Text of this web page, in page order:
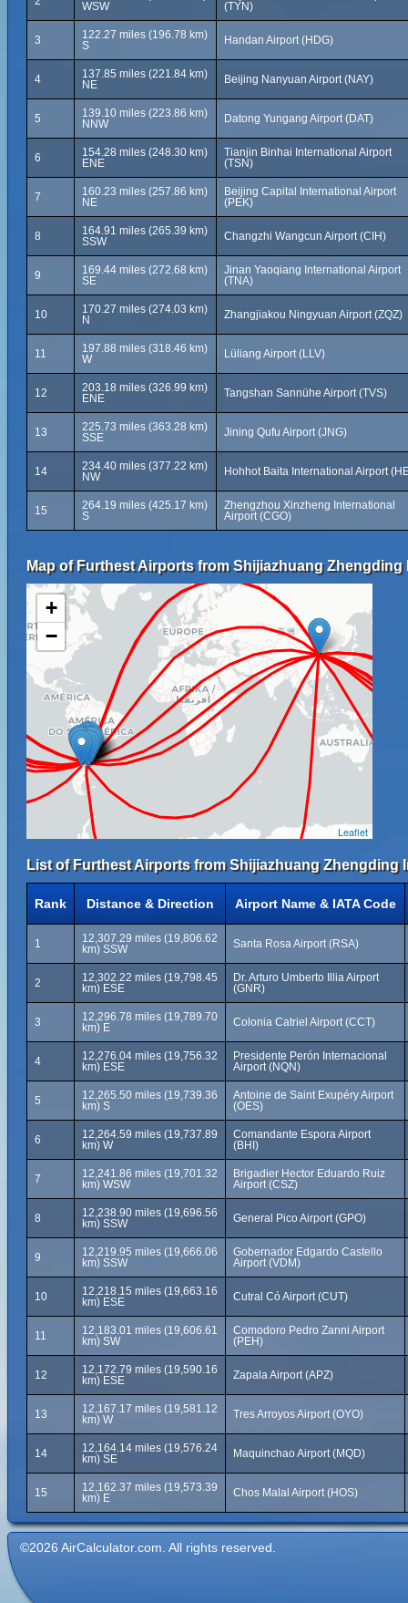
WSW
(TYN)
3
122.27 miles (196.78 km)
S
Handan Airport (HDG)
4
137.85 miles (221.84 km)
NE
Beijing Nanyuan Airport (NAY)
5
139.10 miles (223.86 km)
NNW
Datong Yungang Airport (DAT)
6
154.28 miles (248.30 km)
ENE
Tianjin Binhai International Airport
(TSN)
7
160.23 miles (257.86 km)
NE
Beijing Capital International Airport
(PEK)
8
164.91 miles (265.39 km)
SSW
Changzhi Wangcun Airport (CIH)
9
169.44 miles (272.68 km)
SE
Jinan Yaoqiang International Airport
(TNA)
10
170.27 miles (274.03 km)
N
Zhangjiakou Ningyuan Airport (ZQZ)
11
197.88 miles (318.46 km)
W
Lüliang Airport (LLV)
12
203.18 miles (326.99 km)
ENE
Tangshan Sannühe Airport (TVS)
13
225.73 miles (363.28 km)
SSE
Jining Qufu Airport (JNG)
14
234.40 miles (377.22 km)
NW
Hohhot Baita International Airport
15
264.19 miles (425.17 km)
S
Zhengzhou Xinzheng International
Airport (CGO)
Map of Furthest Airports from Shijiazhuang
+
−
Leaflet
List of Furthest Airports from Shijiazhuang Zhengding
Rank Distance & Direction Airport Name & IATA Code
1
12,307.29 miles (19,806.62
km) SSW
Santa Rosa Airport (RSA)
2
12,302.22 miles (19,798.45
km) ESE
Dr. Arturo Umberto Illia Airport
(GNR)
3
12,296.78 miles (19,789.70
km) E
Colonia Catriel Airport (CCT)
4
12,276.04 miles (19,756.32
km) ESE
Presidente Perón Internacional
Airport (NQN)
5
12,265.50 miles (19,739.36
km) S
Antoine de Saint Exupéry Airport
(OES)
6
12,264.59 miles (19,737.89
km) W
Comandante Espora Airport
(BHI)
7
12,241.86 miles (19,701.32
km) WSW
Brigadier Hector Eduardo Ruiz
Airport (CSZ)
8
12,238.90 miles (19,696.56
km) SSW
General Pico Airport (GPO)
9
12,219.95 miles (19,666.06
km) SSW
Gobernador Edgardo Castello
Airport (VDM)
10
12,218.15 miles (19,663.16
km) ESE
Cutral Có Airport (CUT)
11
12,183.01 miles (19,606.61
km) SW
Comodoro Pedro Zanni Airport
(PEH)
12
12,172.79 miles (19,590.16
km) ESE
Zapala Airport (APZ)
13
12,167.17 miles (19,581.12
km) W
Tres Arroyos Airport (OYO)
14
12,164.14 miles (19,576.24
km) SE
Maquinchao Airport (MQD)
15
12,162.37 miles (19,573.39
km) E
Chos Malal Airport (HOS)
©2026 AirCalculator.com. All rights reserved.